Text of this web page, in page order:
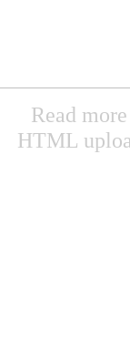
Read
HTML